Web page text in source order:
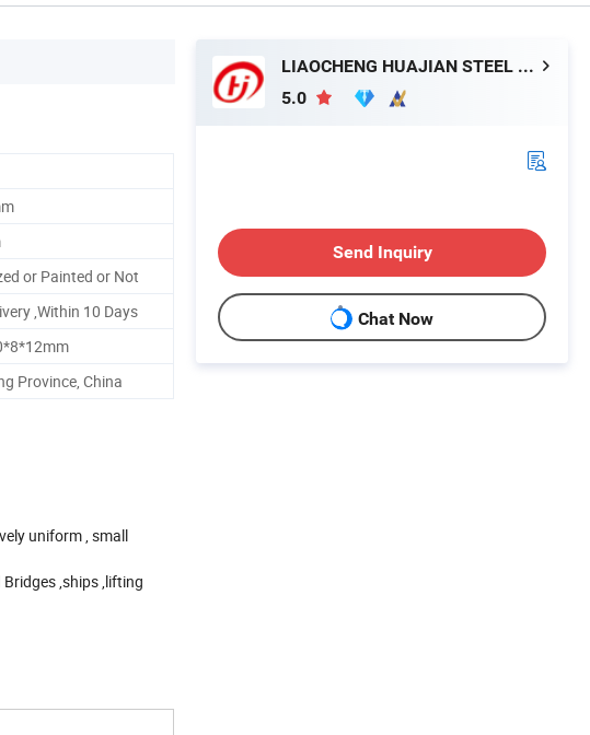
or Painted or Not
,Within 10 Days
Province, China
uniform , small
,ships ,lifting
LIAOCHENG HUAJIAN STEEL CO., LTD.
5.0
Send Inquiry
Chat Now